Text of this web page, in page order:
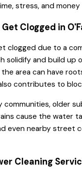
stress, and
Clogged in
clogged due to a
solidify and build
area can have
contributes to
communities, older
cause the water
even nearby
Cleaning